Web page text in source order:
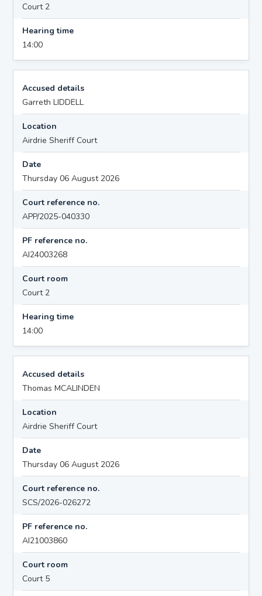
Court 2
Hearing time
14:00
Accused details
Garreth LIDDELL
Location
Airdrie Sheriff Court
Date
Thursday 06 August 2026
Court reference no.
APP/2025-040330
PF reference no.
AI24003268
Court room
Court 2
Hearing time
14:00
Accused details
Thomas MCALINDEN
Location
Airdrie Sheriff Court
Date
Thursday 06 August 2026
Court reference no.
SCS/2026-026272
PF reference no.
AI21003860
Court room
Court 5